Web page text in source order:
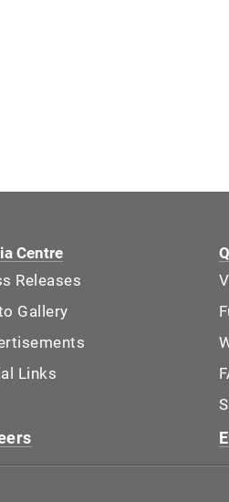
Centre
Releases
Gallery
Links